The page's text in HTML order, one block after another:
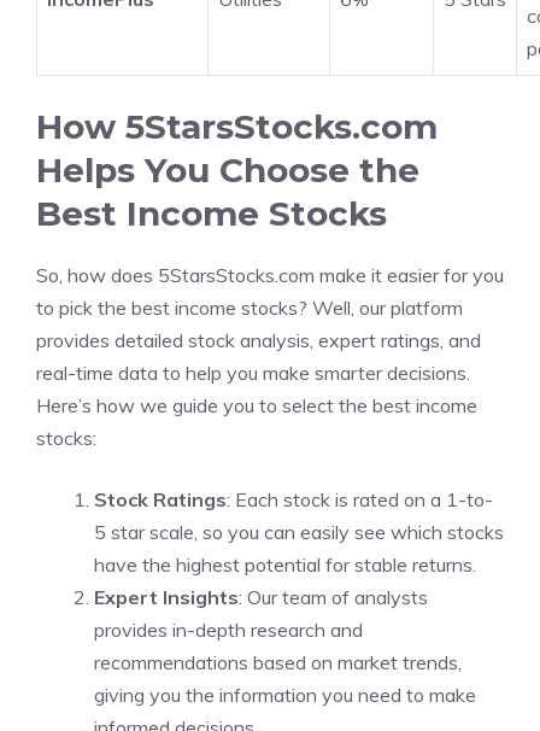
How 5StarsStocks.com
Helps You Choose the
Best Income Stocks
So, how does 5StarsStocks.com make it easier for you
to pick the best income stocks? Well, our platform
provides detailed stock analysis, expert ratings, and
real-time data to help you make smarter decisions.
Here’s how we guide you to select the best income
stocks:
Stock Ratings: Each stock is rated on a 1-to-
5 star scale, so you can easily see which stocks
have the highest potential for stable returns.
Expert Insights: Our team of analysts
provides in-depth research and
recommendations based on market trends,
giving you the information you need to make